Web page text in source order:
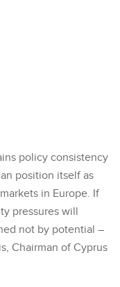
policy consistency
position itself as
in Europe. If
pressures will
not by potential –
Chairman of Cyprus